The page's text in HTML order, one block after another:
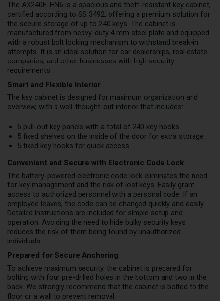
The AX240E-HN6 is a spacious and theft-resistant key cabinet,
certified according to SS 3492, offering a premium solution for
the secure storage of up to 240 keys. The cabinet is
manufactured from heavy-duty 4 mm steel plate and equipped
with a robust bolt locking mechanism to withstand break-in
attempts. It is an ideal solution for car dealerships, real estate
companies, and other businesses with high security
requirements.
Smart and Flexible Interior
The key cabinet is designed for maximum organization and
overview, with a well-thought-out interior that includes:
6 pull-out key panels with a total of 240 key hooks
5 fixed shelves on the inside of the door for extra storage
5 fixed key hooks for quick access
Convenient and Secure with Electronic Code Lock
The battery-powered electronic code lock eliminates the need
for key management and the risk of lost keys. Easily grant
access to authorized personnel with a personal code. If an
employee leaves, the code can be changed quickly and easily.
Detailed instructions are included for simple setup and
operation. Avoiding the need to hide bulky security keys
reduces the risk of them being found by unauthorized
individuals.
Prepared for Secure Anchoring
To achieve maximum security, the cabinet is prepared for
bolting with four pre-drilled holes in the bottom and two in the
back. We strongly recommend that the cabinet is bolted to the
floor or a wall to prevent removal.